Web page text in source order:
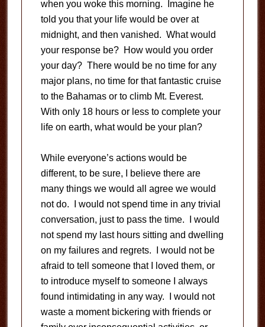
when you woke this morning. Imagine he
told you that your life would be over at
midnight, and then vanished. What would
your response be? How would you order
your day? There would be no time for any
major plans, no time for that fantastic cruise
to the Bahamas or to climb Mt. Everest.
With only 18 hours or less to complete your
life on earth, what would be your plan?
While everyone’s actions would be
different, to be sure, I believe there are
many things we would all agree we would
not do. I would not spend time in any trivial
conversation, just to pass the time. I would
not spend my last hours sitting and dwelling
on my failures and regrets. I would not be
afraid to tell someone that I loved them, or
to introduce myself to someone I always
found intimidating in any way. I would not
waste a moment bickering with friends or